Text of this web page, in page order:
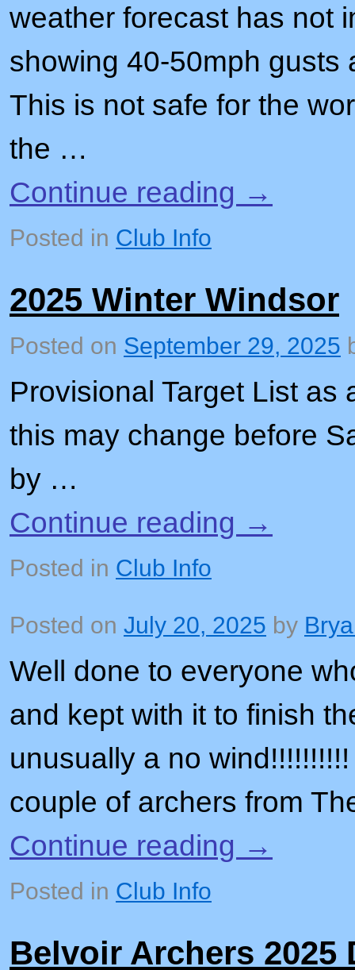
weather forecast has not
showing 40-50mph
This is not safe for the
the …
Continue reading →
Posted in Club Info
2025 Winter Windsor
Posted on September 29, 2025
Provisional Target List as
this may change before
by …
Continue reading →
Posted in Club Info
Posted on July 20, 2025 by
Well done to everyone
and kept with it to finish
unusually a no
couple of archers from
Continue reading →
Posted in Club Info
Belvoir Archers 2025